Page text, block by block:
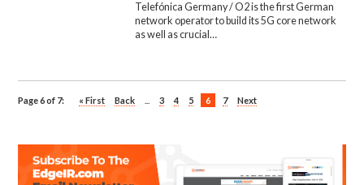
Telefónica Germany / O2 is the first German
network operator to build its 5G core network
as well as crucial…
Page 6 of 7: « First Back 3 4 5 6 7 Next